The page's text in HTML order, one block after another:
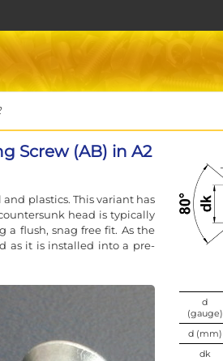
Screw (AB) in A2
plastics. This variant has
head is typically
flush, snag free fit. As the
as it is installed into a pre-
d
(gauge)
d (mm)
dk